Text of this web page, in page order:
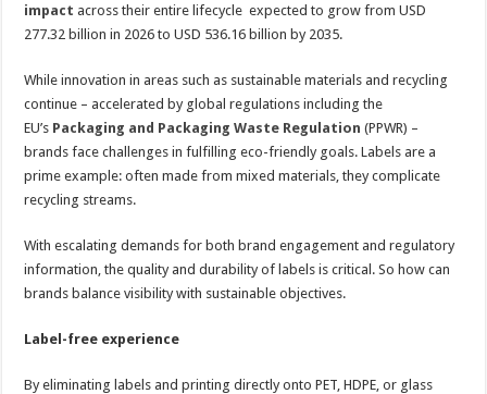
impact across their entire lifecycle expected to grow from USD
277.32 billion in 2026 to USD 536.16 billion by 2035.
While innovation in areas such as sustainable materials and recycling
continue – accelerated by global regulations including the
EU’s Packaging and Packaging Waste Regulation (PPWR) –
brands face challenges in fulfilling eco-friendly goals. Labels are a
prime example: often made from mixed materials, they complicate
recycling streams.
With escalating demands for both brand engagement and regulatory
information, the quality and durability of labels is critical. So how can
brands balance visibility with sustainable objectives.
Label-free experience
By eliminating labels and printing directly onto PET, HDPE, or glass